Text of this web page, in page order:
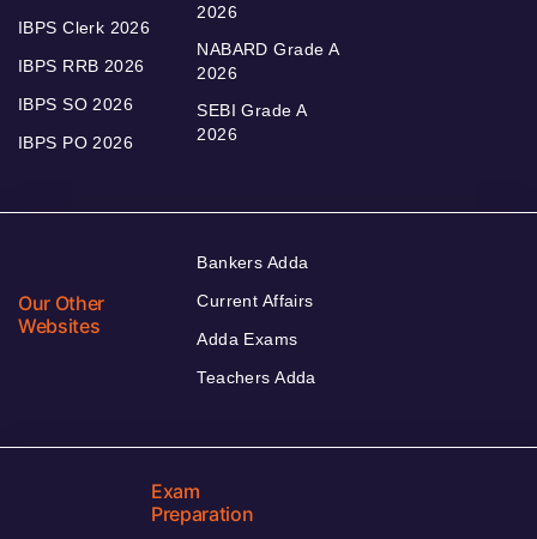
IBPS Clerk 2026
IBPS RRB 2026
IBPS SO 2026
IBPS PO 2026
2026
NABARD Grade A
2026
SEBI Grade A
2026
Our Other
Websites
Bankers Adda
Current Affairs
Adda Exams
Teachers Adda
Exam
Preparation